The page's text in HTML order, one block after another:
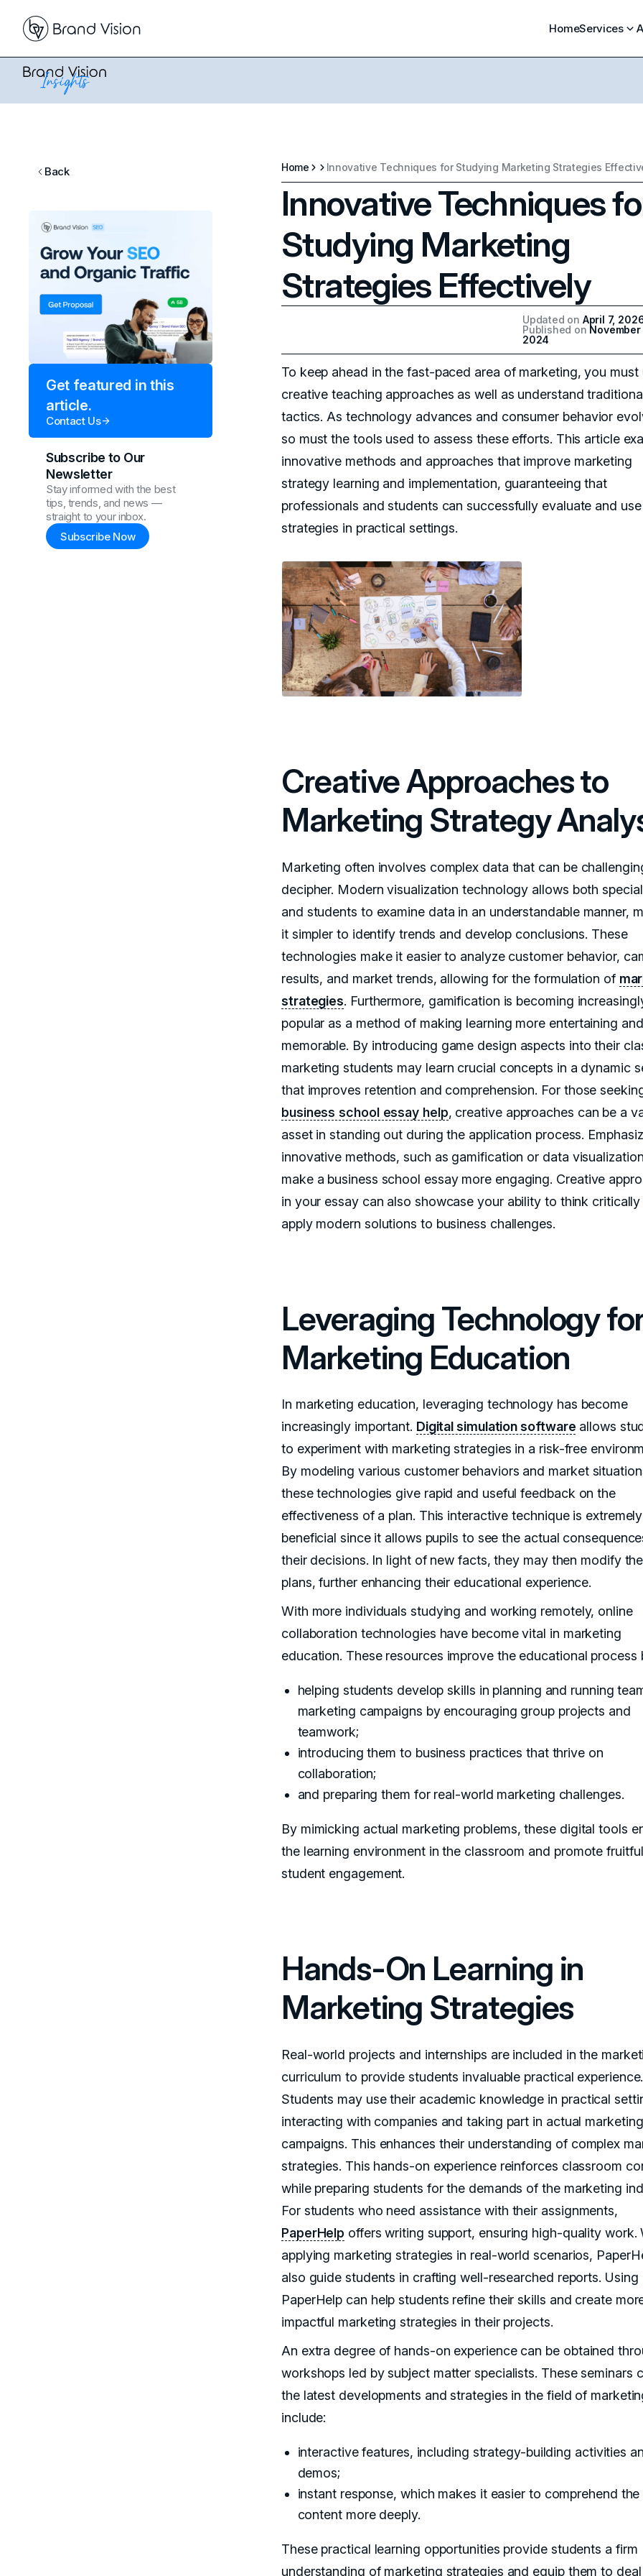
HomeServices
Back
Get featured in this
article.
Contact Us
Subscribe to Our
Newsletter
Stay informed with the best
tips, trends, and news —
straight to your inbox.
Subscribe Now
Home Innovative Techniques for Studying Marketing Strategies
Innovative Techniques
Studying Marketing
Strategies Effectively
Updated on April 7,
Published on November
2024
To keep ahead in the fast-paced area of marketing, you must
creative teaching approaches as well as understand
tactics. As technology advances and consumer behavior
so must the tools used to assess these efforts. This article
innovative methods and approaches that improve marketing
strategy learning and implementation, guaranteeing that
professionals and students can successfully evaluate and
strategies in practical settings.
Creative Approaches to
Marketing Strategy
Marketing often involves complex data that can be
decipher. Modern visualization technology allows both
and students to examine data in an understandable manner,
it simpler to identify trends and develop conclusions. These
technologies make it easier to analyze customer behavior,
results, and market trends, allowing for the formulation of
strategies. Furthermore, gamification is becoming
popular as a method of making learning more entertaining and
memorable. By introducing game design aspects into their
marketing students may learn crucial concepts in a dynamic
that improves retention and comprehension. For those
business school essay help, creative approaches can be a
asset in standing out during the application process.
innovative methods, such as gamification or data
make a business school essay more engaging. Creative
in your essay can also showcase your ability to think critically
apply modern solutions to business challenges.
Leveraging Technology
Marketing Education
In marketing education, leveraging technology has become
increasingly important. Digital simulation software allows
to experiment with marketing strategies in a risk-free
By modeling various customer behaviors and market
these technologies give rapid and useful feedback on the
effectiveness of a plan. This interactive technique is extremely
beneficial since it allows pupils to see the actual
their decisions. In light of new facts, they may then modify
plans, further enhancing their educational experience.
With more individuals studying and working remotely, online
collaboration technologies have become vital in marketing
education. These resources improve the educational process
helping students develop skills in planning and running
marketing campaigns by encouraging group projects and
teamwork;
introducing them to business practices that thrive on
collaboration;
and preparing them for real-world marketing challenges.
By mimicking actual marketing problems, these digital tools
the learning environment in the classroom and promote fruitful
student engagement.
Hands-On Learning in
Marketing Strategies
Real-world projects and internships are included in the
curriculum to provide students invaluable practical experience.
Students may use their academic knowledge in practical
interacting with companies and taking part in actual marketing
campaigns. This enhances their understanding of complex
strategies. This hands-on experience reinforces classroom
while preparing students for the demands of the marketing
For students who need assistance with their assignments,
PaperHelp offers writing support, ensuring high-quality work.
applying marketing strategies in real-world scenarios,
also guide students in crafting well-researched reports. Using
PaperHelp can help students refine their skills and create
impactful marketing strategies in their projects.
An extra degree of hands-on experience can be obtained
workshops led by subject matter specialists. These seminars
the latest developments and strategies in the field of
include:
interactive features, including strategy-building activities
demos;
instant response, which makes it easier to comprehend the
content more deeply.
These practical learning opportunities provide students a firm
understanding of marketing strategies and equip them to